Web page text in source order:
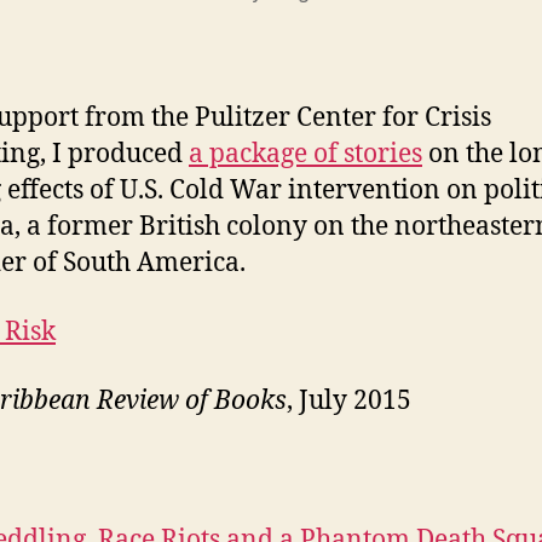
from the Pulitzer Center for Crisis
I produced a package of stories on the
of U.S. Cold War intervention on
a former British colony on the
of South America.
Review of Books, July 2015